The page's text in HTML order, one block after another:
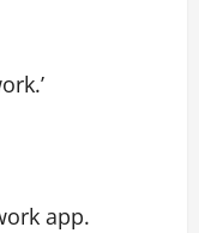
app.